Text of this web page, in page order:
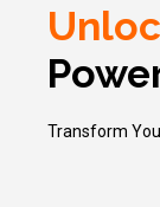
Transform